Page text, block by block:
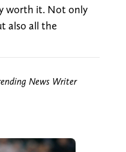
worth it. Not only
also all the
News Writer